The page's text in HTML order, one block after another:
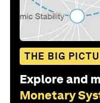
THE BIG
Explore and
Monetary